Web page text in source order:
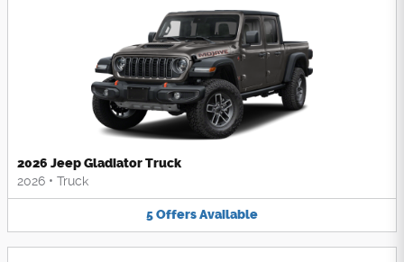
2026 Jeep Gladiator Truck
2026 • Truck
5OffersAvailable